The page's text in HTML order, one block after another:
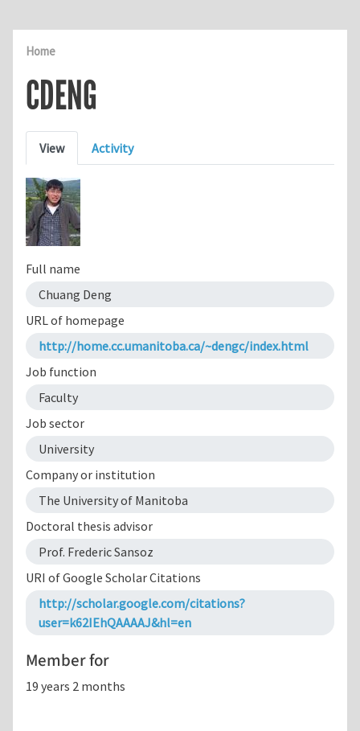
Home
CDENG
Primary tabs
View Activity
Full name
Chuang Deng
URL of homepage
http://home.cc.umanitoba.ca/~dengc/index.html
Job function
Faculty
Job sector
University
Company or institution
The University of Manitoba
Doctoral thesis advisor
Prof. Frederic Sansoz
URI of Google Scholar Citations
http://scholar.google.com/citations?
user=k62IEhQAAAAJ&hl=en
Member for
19 years 2 months